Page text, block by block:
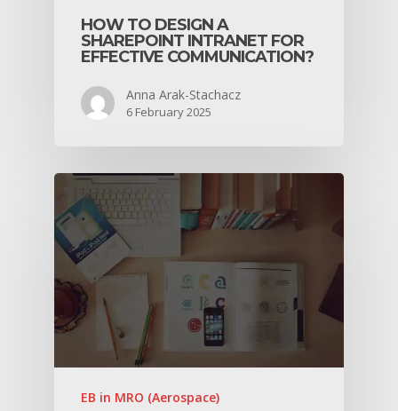
HOW TO DESIGN A
SHAREPOINT INTRANET FOR
EFFECTIVE COMMUNICATION?
Anna Arak-Stachacz
6 February 2025
EB in MRO (Aerospace)